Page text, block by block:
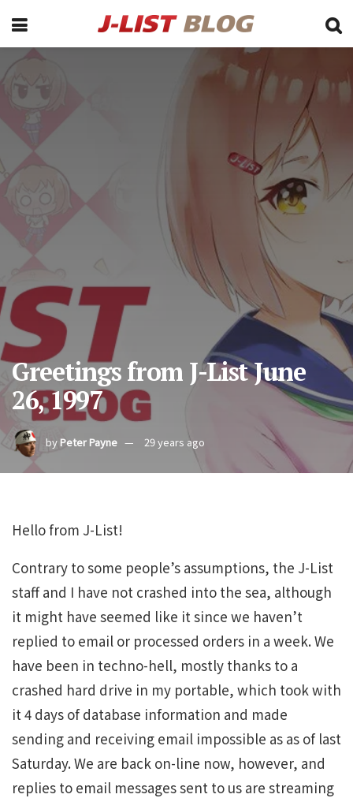
Greetings from J-List June
26, 1997
byPeter Payne 29 years ago
Hello from J-List!
Contrary to some people’s assumptions, the J-List
staff and I have not crashed into the sea, although
it might have seemed like it since we haven’t
replied to email or processed orders in a week. We
have been in techno-hell, mostly thanks to a
crashed hard drive in my portable, which took with
it 4 days of database information and made
sending and receiving email impossible as as of last
Saturday. We are back on-line now, however, and
replies to email messages sent to us are streaming